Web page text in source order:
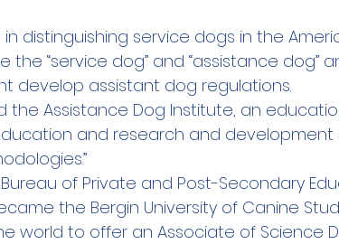
in distinguishing service dogs in the
the “service dog” and “assistance dog”
develop assistant dog regulations.
the Assistance Dog Institute, an
and research and
Bureau of Private and Post-Secondary
the Bergin University of Canine
world to offer an Associate of Science